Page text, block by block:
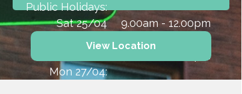
View Location
9.00am - 12.00pm
CLOSED
9.00am - 12.00pm
Public Holidays:
Sat 25/04
(ANZAC Day):
Mon 27/04: